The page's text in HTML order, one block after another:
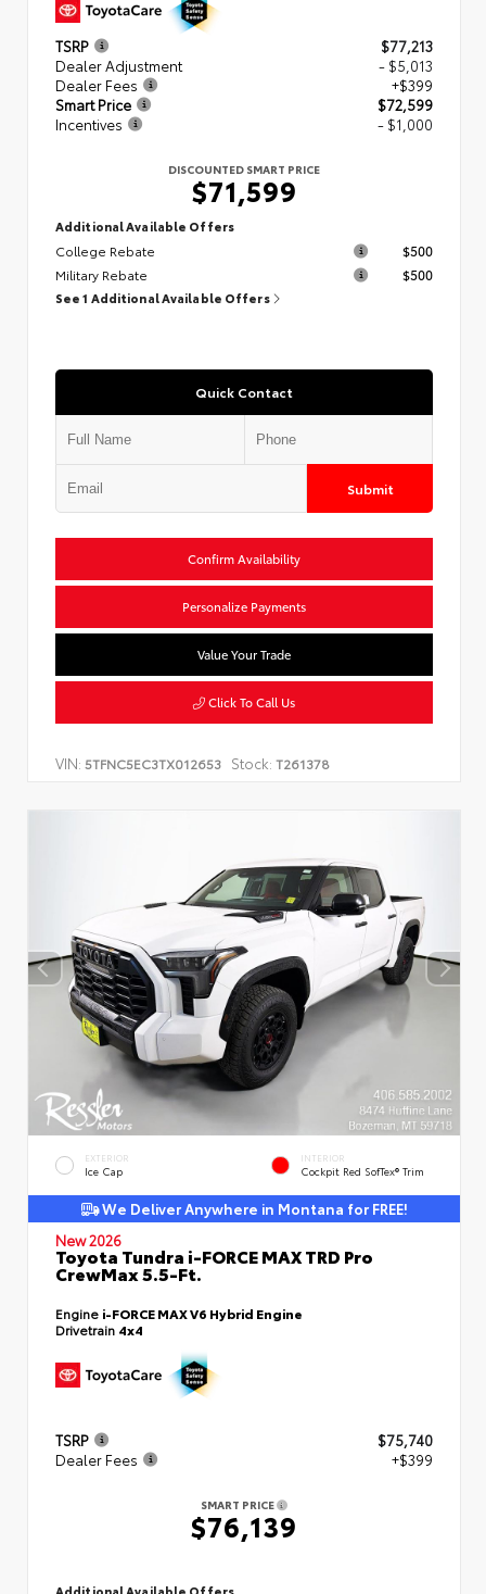
TSRP
$77,213
Dealer Adjustment
- $5,013
Dealer Fees
+$399
Smart Price
$72,599
Incentives
- $1,000
DISCOUNTED SMART PRICE
$71,599
Additional Available Offers
College Rebate
$500
Military Rebate
$500
See 1 Additional Available Offers
Quick Contact
Submit
Confirm Availability
Personalize Payments
Value Your Trade
Click To Call Us
VIN: 5TFNC5EC3TX012653 Stock: T261378
EXTERIOR
Ice Cap
INTERIOR
Cockpit Red SofTex® Trim
We Deliver Anywhere in Montana for FREE!
New 2026
Toyota Tundra i-FORCE MAX TRD Pro
CrewMax 5.5-Ft.
Engine i-FORCE MAX V6 Hybrid Engine
Drivetrain 4x4
TSRP
$75,740
Dealer Fees
+$399
SMART PRICE
$76,139